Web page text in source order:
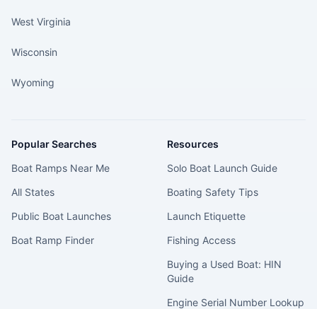
West Virginia
Wisconsin
Wyoming
Popular Searches
Boat Ramps Near Me
All States
Public Boat Launches
Boat Ramp Finder
Resources
Solo Boat Launch Guide
Boating Safety Tips
Launch Etiquette
Fishing Access
Buying a Used Boat: HIN
Guide
Engine Serial Number Lookup